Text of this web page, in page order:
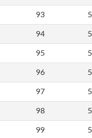
93
94
95
96
97
98
99